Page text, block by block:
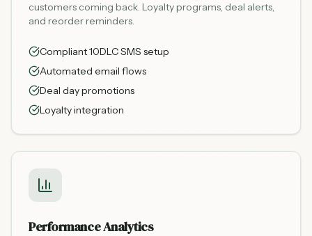
customers coming back. Loyalty programs, deal alerts,
and reorder reminders.
Compliant 10DLC SMS setup
Automated email flows
Deal day promotions
Loyalty integration
Performance Analytics